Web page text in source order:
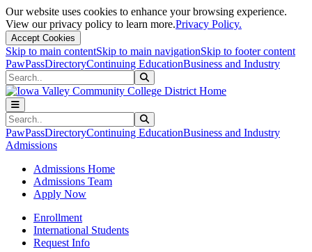
Our website uses cookies to enhance your browsing experience.
View our privacy policy to learn more.Privacy Policy.
Accept Cookies
Skip to main contentSkip to main navigationSkip to footer content
PawPassDirectoryContinuing EducationBusiness and Industry
Search
Search
PawPassDirectoryContinuing EducationBusiness and Industry
Admissions
Admissions Home
Admissions Team
Apply Now
Enrollment
International Students
Request Info